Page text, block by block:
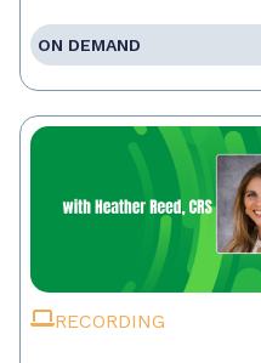
ON DEMAND
RECORDING